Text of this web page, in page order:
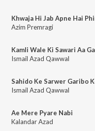
Khwaja Hi Jab Apne Hai
Azim Premragi
Kamli Wale Ki Sawari Aa
Ismail Azad Qawwal
Sahido Ke Sarwer Garibo
Ismail Azad Qawwal
Ae Mere Pyare Nabi
Kalandar Azad